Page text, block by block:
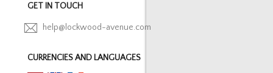
GET IN TOUCH
help@lockwood-avenue.com
CURRENCIES AND LANGUAGES